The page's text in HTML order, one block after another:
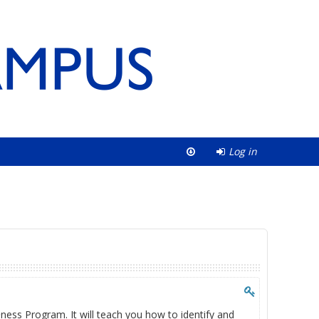
Log in
Program. It will teach you how to identify and